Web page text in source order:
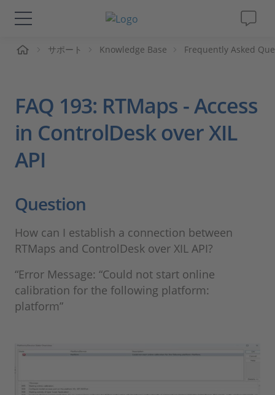
ソリューションと製品
動画
Magazine
企業情報
採用情報
サポート Knowledge Base Frequently Asked
FAQ 193: RTMaps - Access
in ControlDesk over XIL
API
Question
How can I establish a connection between
RTMaps and ControlDesk over XIL API?
“Error Message: “Could not start online
calibration for the following platform:
platform”